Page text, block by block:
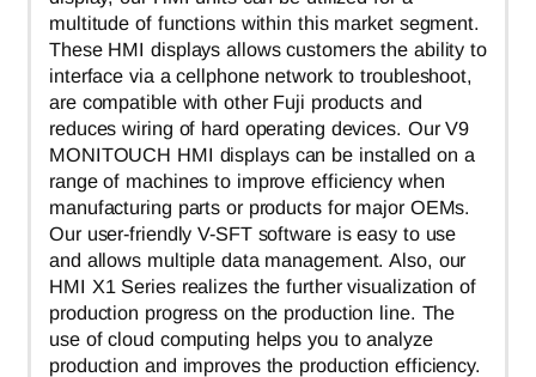
multitude of functions within this market segment.
These HMI displays allows customers the ability to
interface via a cellphone network to troubleshoot,
are compatible with other Fuji products and
reduces wiring of hard operating devices. Our V9
MONITOUCH HMI displays can be installed on a
range of machines to improve efficiency when
manufacturing parts or products for major OEMs.
Our user-friendly V-SFT software is easy to use
and allows multiple data management. Also, our
HMI X1 Series realizes the further visualization of
production progress on the production line. The
use of cloud computing helps you to analyze
production and improves the production efficiency.